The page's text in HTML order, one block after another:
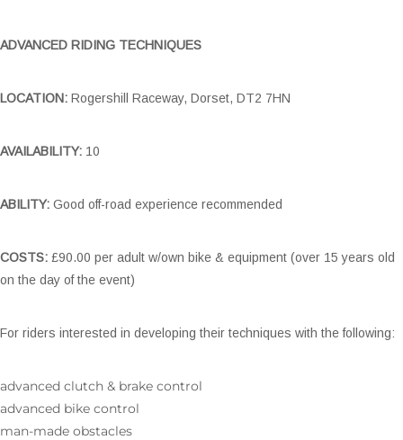
ADVANCED RIDING TECHNIQUES
LOCATION: Rogershill Raceway, Dorset, DT2 7HN
AVAILABILITY: 10
ABILITY: Good off-road experience recommended
COSTS: £90.00 per adult w/own bike & equipment (over 15 years old
on the day of the event)
For riders interested in developing their techniques with the following:
advanced clutch & brake control
advanced bike control
man-made obstacles